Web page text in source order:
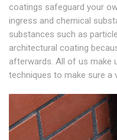
coatings safeguard your
ingress and chemical
substances such as
architectural coating
afterwards. All of us make
techniques to make sure a